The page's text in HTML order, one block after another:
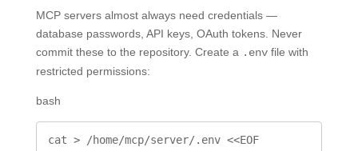
MCP servers almost always need credentials —
database passwords, API keys, OAuth tokens. Never
commit these to the repository. Create a .envfile with
restricted permissions:
bash
cat > /home/mcp/server/.env <<EOF